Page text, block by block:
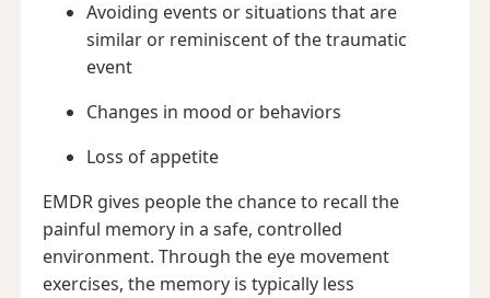
Avoiding events or situations that are
similar or reminiscent of the traumatic
event
Changes in mood or behaviors
Loss of appetite
EMDR gives people the chance to recall the
painful memory in a safe, controlled
environment. Through the eye movement
exercises, the memory is typically less